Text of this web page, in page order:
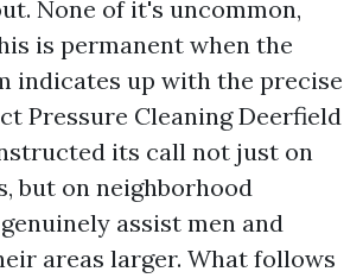
None of it's uncommon,
is permanent when the
indicates up with the precise
Pressure Cleaning Deerfield
its call not just on
but on neighborhood
assist men and
areas larger. What follows